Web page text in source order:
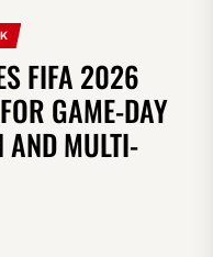
FIFA 2026
GAME-DAY
AND MULTI-